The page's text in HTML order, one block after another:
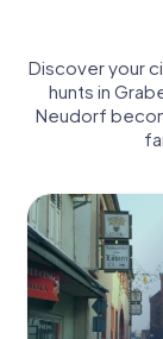
Discover your
hunts in
Neudorf